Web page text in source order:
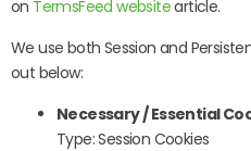
on TermsFeed websitearticle.
We use both Session and
out below:
Necessary / Essential
Type: Session Cookies